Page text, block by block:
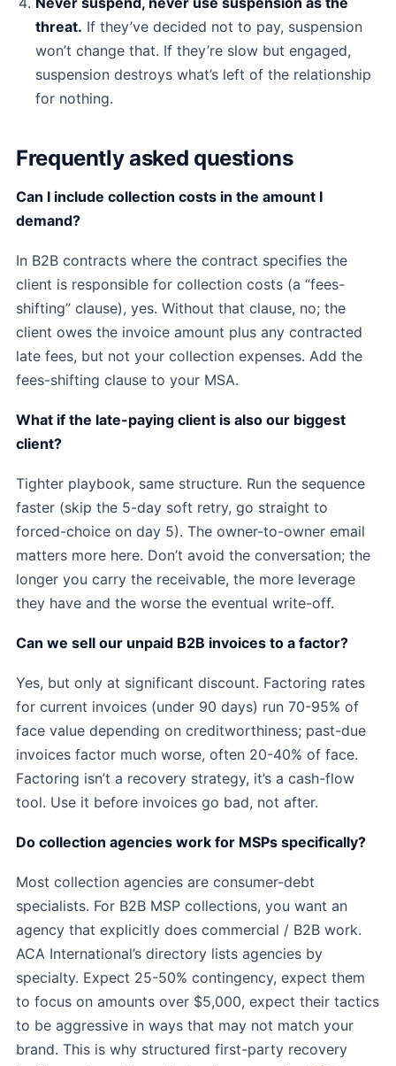
threat. If they’ve decided not to pay, suspension
won’t change that. If they’re slow but engaged,
suspension destroys what’s left of the relationship
for nothing.
Frequently asked questions
Can I include collection costs in the amount I
demand?
In B2B contracts where the contract specifies the
client is responsible for collection costs (a “fees-
shifting” clause), yes. Without that clause, no; the
client owes the invoice amount plus any contracted
late fees, but not your collection expenses. Add the
fees-shifting clause to your MSA.
What if the late-paying client is also our biggest
client?
Tighter playbook, same structure. Run the sequence
faster (skip the 5-day soft retry, go straight to
forced-choice on day 5). The owner-to-owner email
matters more here. Don’t avoid the conversation; the
longer you carry the receivable, the more leverage
they have and the worse the eventual write-off.
Can we sell our unpaid B2B invoices to a factor?
Yes, but only at significant discount. Factoring rates
for current invoices (under 90 days) run 70-95% of
face value depending on creditworthiness; past-due
invoices factor much worse, often 20-40% of face.
Factoring isn’t a recovery strategy, it’s a cash-flow
tool. Use it before invoices go bad, not after.
Do collection agencies work for MSPs specifically?
Most collection agencies are consumer-debt
specialists. For B2B MSP collections, you want an
agency that explicitly does commercial / B2B work.
ACA International’s directory lists agencies by
specialty. Expect 25-50% contingency, expect them
to focus on amounts over $5,000, expect their tactics
to be aggressive in ways that may not match your
brand. This is why structured first-party recovery